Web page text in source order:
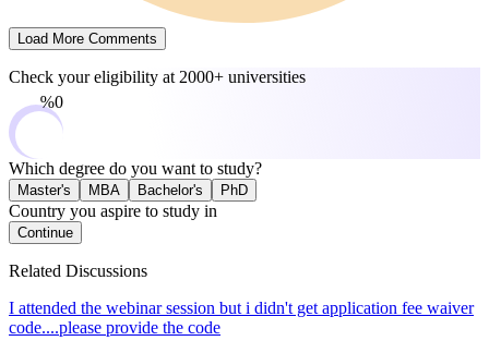
Load More Comments
Check your eligibility at 2000+ universities
0%
Which degree do you want to study?
Master's MBA Bachelor's PhD
Country you aspire to study in
Continue
Related Discussions
I attended the webinar session but i didn't get application fee waiver
code....please provide the code